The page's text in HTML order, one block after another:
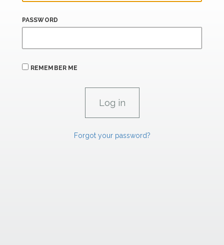
PASSWORD
REMEMBER ME
Forgot your password?